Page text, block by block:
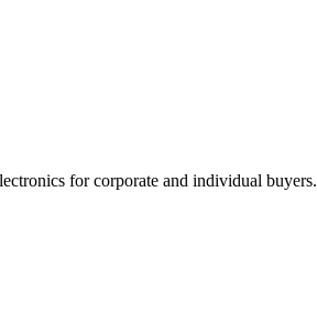
for corporate and individual buyers.